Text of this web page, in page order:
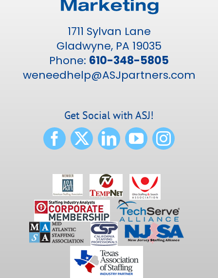
1711 Sylvan Lane
Gladwyne, PA 19035
Phone: 610-348-5805
weneedhelp@ASJpartners.com
Get Social with ASJ!